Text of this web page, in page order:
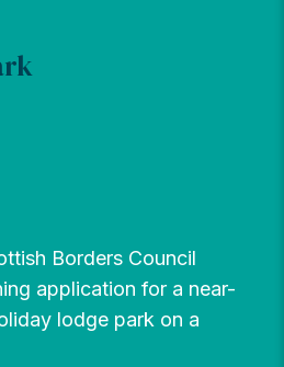
Borders Council
application for a near-
lodge park on a